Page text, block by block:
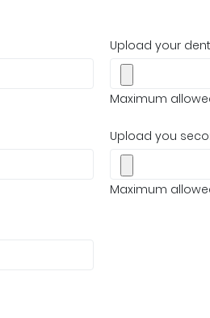
Upload your
Maximum
Upload you
Maximum